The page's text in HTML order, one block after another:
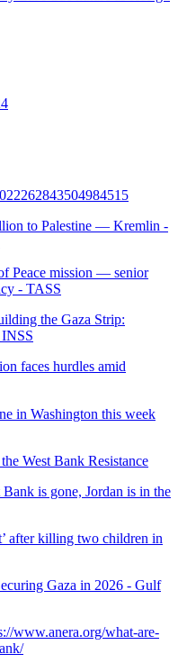
to Palestine — Kremlin -
Peace mission — senior
- TASS
the Gaza Strip:
faces hurdles amid
in Washington this week
West Bank Resistance
is gone, Jordan is in the
after killing two children in
Gaza in 2026 - Gulf
www.anera.org/what-are-